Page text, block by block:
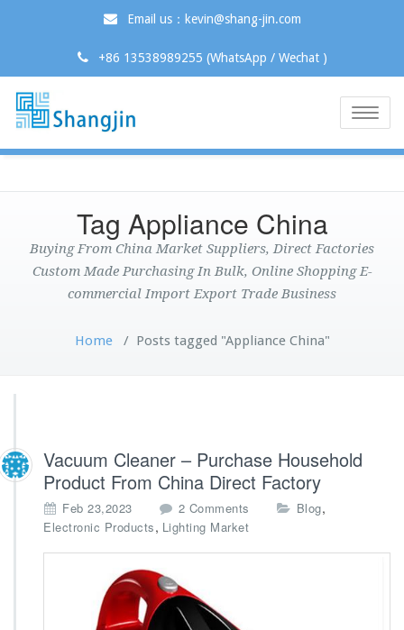
Email us：kevin@shang-jin.com
+86 13538989255 (WhatsApp / Wechat )
Toggle
Tag Appliance China
Buying From China Market Suppliers, Direct Factories
Custom Made Purchasing In Bulk, Online Shopping E-
commercial Import Export Trade Business
Home/ Posts tagged "Appliance China"
Vacuum Cleaner – Purchase Household
Product From China Direct Factory
Feb 23,2023 2 Comments Blog,
Electronic Products, Lighting Market